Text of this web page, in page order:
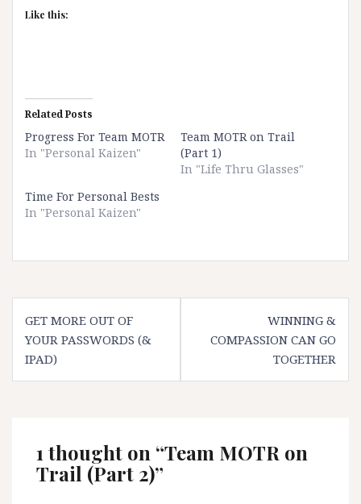
Like this:
Related Posts
Progress For Team MOTR
In "Personal Kaizen"
Team MOTR on Trail
(Part 1)
In "Life Thru Glasses"
Time For Personal Bests
In "Personal Kaizen"
Post
navigation
GET MORE OUT OF
YOUR PASSWORDS (&
IPAD)
WINNING &
COMPASSION CAN GO
TOGETHER
1 thought on “Team MOTR on
Trail (Part 2)”